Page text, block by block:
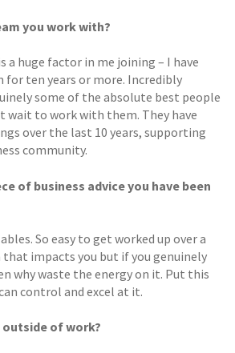
you work with?
a huge factor in me joining – I have
ten years or more. Incredibly
some of the absolute best people
wait to work with them. They have
over the last 10 years, supporting
community.
of business advice you have been
So easy to get worked up over a
that impacts you but if you genuinely
why waste the energy on it. Put this
control and excel at it.
outside of work?